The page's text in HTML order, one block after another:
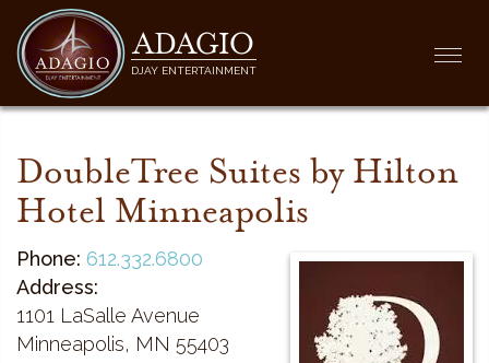
ADAGIO
DJAY ENTERTAINMENT
DoubleTree Suites by Hilton
Hotel Minneapolis
Phone: 612.332.6800
Address:
1101 LaSalle Avenue
Minneapolis, MN 55403